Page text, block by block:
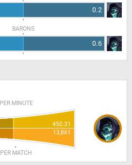
0.2
BARONS
0.6
PER MINUTE
450.31
13,861
PER MATCH